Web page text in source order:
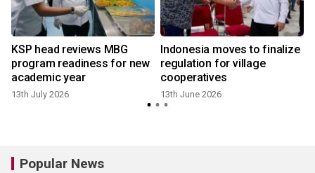
KSP head reviews MBG
program readiness for new
academic year
13th July 2026
Indonesia moves to finalize
regulation for village
cooperatives
13th June 2026
Popular News